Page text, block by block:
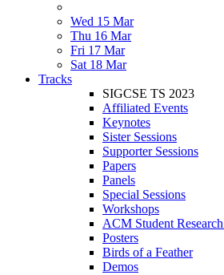
Wed 15 Mar
Thu 16 Mar
Fri 17 Mar
Sat 18 Mar
Tracks
SIGCSE TS 2023
Affiliated Events
Keynotes
Sister Sessions
Supporter Sessions
Papers
Panels
Special Sessions
Workshops
ACM Student
Posters
Birds of a Feather
Demos